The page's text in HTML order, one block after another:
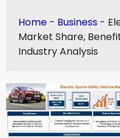
Home - Business -
Market Share,
Industry Analysis